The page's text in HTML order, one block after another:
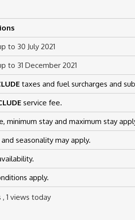
to 30 July 2021
to 31 December 2021
taxes and fuel surcharges and
service fee.
minimum stay and maximum stay
seasonality may apply.
apply.
, 1 views today